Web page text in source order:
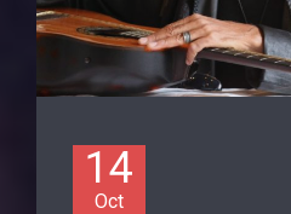
14
Oct